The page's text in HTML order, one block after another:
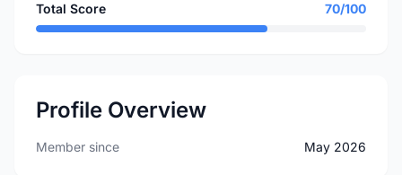
Total Score 70/100
Profile Overview
Member since May 2026